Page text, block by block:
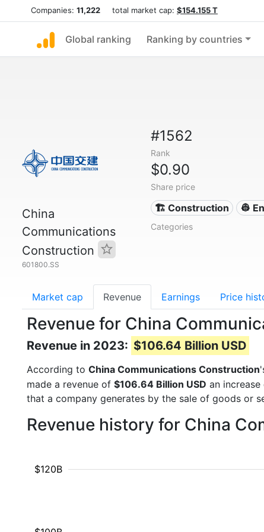
Companies: 11,222 total market cap: $154.155 T
Global ranking Ranking by countries
China
Communications
Construction
601800.SS
#1562
Rank
$0.90
Share price
🏗 Construction 👷
Categories
Market cap Revenue Earnings Price
Revenue for China
Revenue in 2023: $106.64 Billion USD
According to China Communications Construction
made a revenue of $106.64 Billion USD an
that a company generates by the sale of goods or
Revenue history for China
$120B